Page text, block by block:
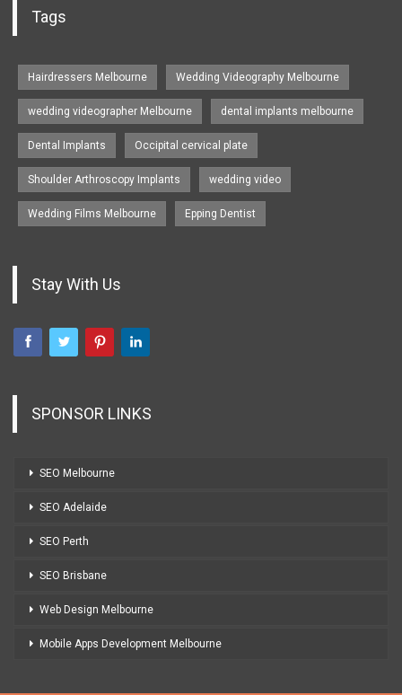
Tags
Hairdressers Melbourne Wedding Videography Melbourne
wedding videographer Melbourne dental implants melbourne
Dental Implants Occipital cervical plate
Shoulder Arthroscopy Implants wedding video
Wedding Films Melbourne Epping Dentist
Stay With Us
SPONSOR LINKS
SEO Melbourne
SEO Adelaide
SEO Perth
SEO Brisbane
Web Design Melbourne
Mobile Apps Development Melbourne